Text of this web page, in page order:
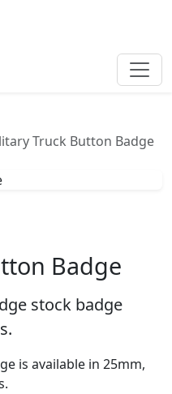
Truck Button Badge
Badge
stock badge
is available in 25mm,